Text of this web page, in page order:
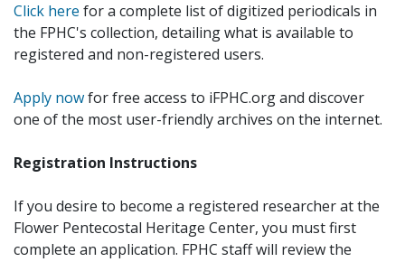
Click here for a complete list of digitized periodicals in
the FPHC's collection, detailing what is available to
registered and non-registered users.
Apply nowfor free access to iFPHC.org and discover
one of the most user-friendly archives on the internet.
Registration Instructions
If you desire to become a registered researcher at the
Flower Pentecostal Heritage Center, you must first
complete an application. FPHC staff will review the